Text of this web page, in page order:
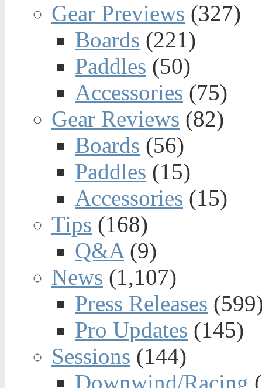
Gear Previews (327)
Boards (221)
Paddles (50)
Accessories (75)
Gear Reviews (82)
Boards (56)
Paddles (15)
Accessories (15)
Tips (168)
Q&A(9)
News (1,107)
Press Releases
Pro Updates (145)
Sessions (144)
Downwind/Racing